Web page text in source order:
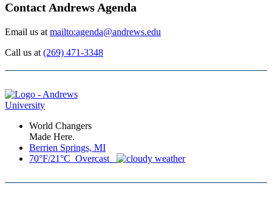
Contact Andrews Agenda
Email us at mailto:agenda@andrews.edu
Call us at (269) 471-3348
World Changers
Made Here.
Berrien Springs, MI
70°F/21°C Overcast